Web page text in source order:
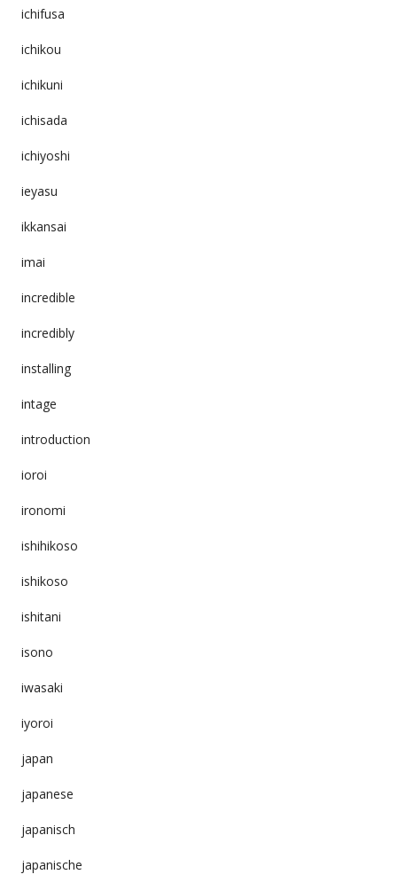
ichifusa
ichikou
ichikuni
ichisada
ichiyoshi
ieyasu
ikkansai
imai
incredible
incredibly
installing
intage
introduction
ioroi
ironomi
ishihikoso
ishikoso
ishitani
isono
iwasaki
iyoroi
japan
japanese
japanisch
japanische